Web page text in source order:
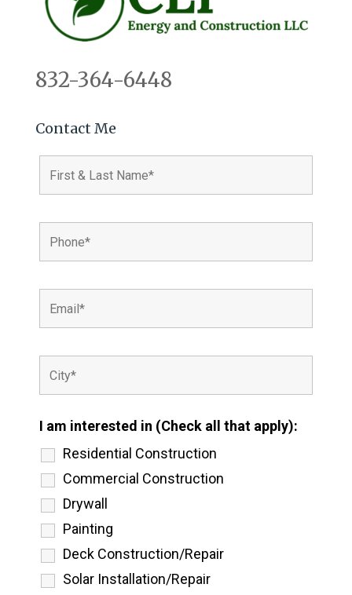
832-364-6448
Contact Me
I am interested in (Check all that apply):
Residential Construction
Commercial Construction
Drywall
Painting
Deck Construction/Repair
Solar Installation/Repair